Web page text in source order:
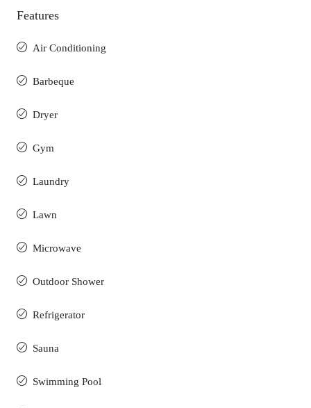
Features
Air Conditioning
Barbeque
Dryer
Gym
Laundry
Lawn
Microwave
Outdoor Shower
Refrigerator
Sauna
Swimming Pool